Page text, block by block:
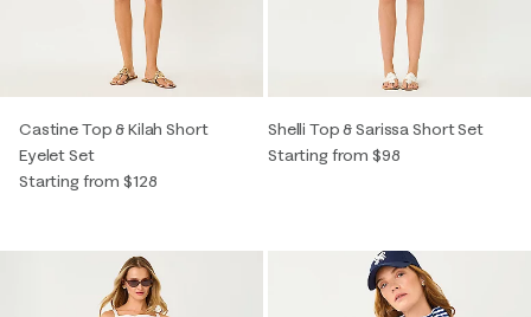
Castine Top & Kilah Short
Eyelet Set
Starting from $128
Shelli Top & Sarissa Short Set
Starting from $98